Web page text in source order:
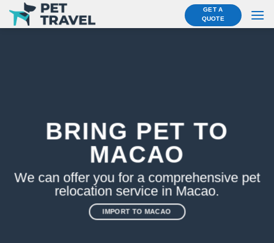
GET A
QUOTE
BRING PET TO
MACAO
We can offer you for a comprehensive pet
relocation service in Macao.
IMPORT TO MACAO